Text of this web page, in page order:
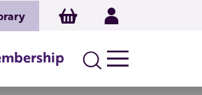
Basket Log In
Search